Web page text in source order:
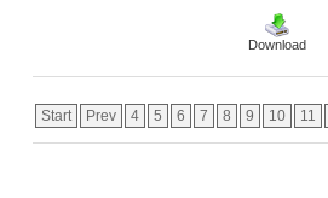
Download
Start Prev 4 5 6 7 8 9 10 11